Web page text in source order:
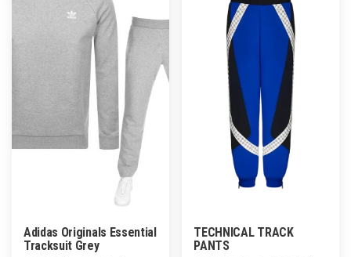
may
be
chosen
the
product
page
options
may
be
chosen
on
the
product
page
Adidas Originals Essential
Tracksuit Grey
TECHNICAL TRACK
PANTS